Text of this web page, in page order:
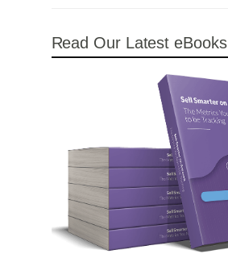
Read Our Latest eBooks